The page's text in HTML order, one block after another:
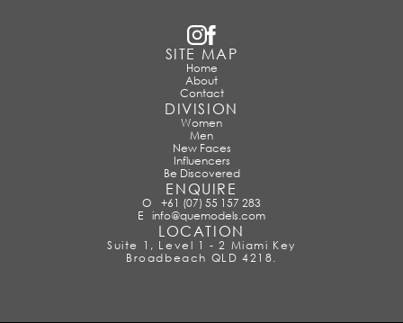
SITE MAP
Home
About
Contact
DIVISION
Women
Men
New Faces
Influencers
Be Discovered
ENQUIRE
O +61 (07) 55 157 283
Einfo@quemodels.com
LOCATION
Suite 1, Level 1 - 2 Miami Key
Broadbeach QLD 4218.